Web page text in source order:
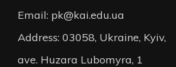
Email: pk@kai.edu.ua
Address: 03058, Ukraine, Kyiv,
ave. Huzara Lubomyra, 1